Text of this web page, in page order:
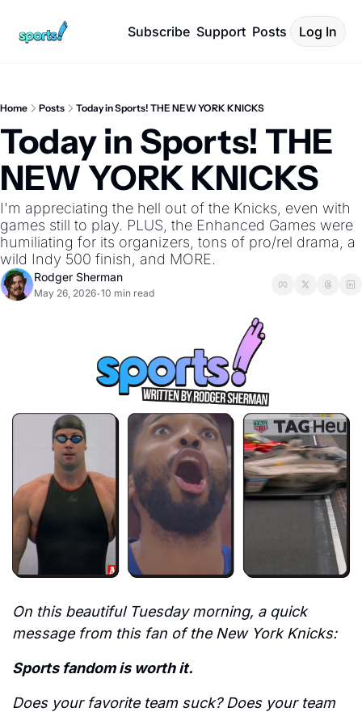
Subscribe Support Posts Log In
Home Posts Today in Sports! THE NEW YORK KNICKS
Today in Sports! THE
NEW YORK KNICKS
I'm appreciating the hell out of the Knicks, even with
games still to play. PLUS, the Enhanced Games were
humiliating for its organizers, tons of pro/rel drama, a
wild Indy 500 finish, and MORE.
Rodger Sherman
May 26, 2026•10 min read
On this beautiful Tuesday morning, a quick
message from this fan of the New York Knicks:
Sports fandom is worth it.
Does your favorite team suck? Does your team